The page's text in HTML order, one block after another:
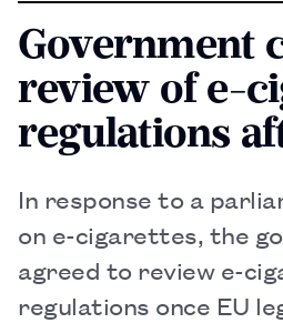
Government
review of e-
regulations
In response to a
on e-cigarettes, the
agreed to review e-
regulations once EU